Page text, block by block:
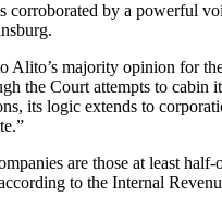
corroborated by a powerful
Alito’s majority opinion for
the Court attempts to cabin
its logic extends to
are those at least
to the Internal